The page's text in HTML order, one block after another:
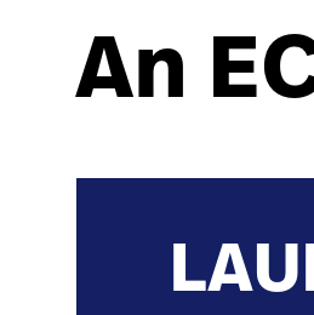
An